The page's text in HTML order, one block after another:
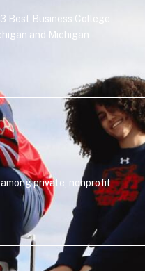
Best Business College
and Michigan
private, nonprofit